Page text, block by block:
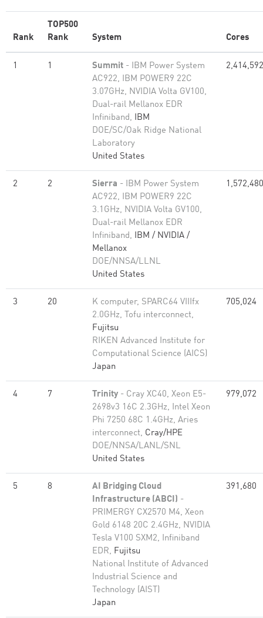
Rank
TOP500
Rank
System Cores
1 1 Summit - IBM Power System
AC922, IBM POWER9 22C
3.07GHz, NVIDIA Volta GV100,
Dual-rail Mellanox EDR
Infiniband, IBM
DOE/SC/Oak Ridge National
Laboratory
United States
2,414,592
2 2 Sierra - IBM Power System
AC922, IBM POWER9 22C
3.1GHz, NVIDIA Volta GV100,
Dual-rail Mellanox EDR
Infiniband, IBM / NVIDIA /
Mellanox
DOE/NNSA/LLNL
United States
1,572,480
3 20
K computer, SPARC64 VIIIfx
2.0GHz, Tofu interconnect,
Fujitsu
RIKEN Advanced Institute for
Computational Science (AICS)
Japan
705,024
4 7 Trinity - Cray XC40, Xeon E5-
2698v3 16C 2.3GHz, Intel Xeon
Phi 7250 68C 1.4GHz, Aries
interconnect, Cray/HPE
DOE/NNSA/LANL/SNL
United States
979,072
5 8
AI Bridging Cloud
Infrastructure (ABCI) -
PRIMERGY CX2570 M4, Xeon
Gold 6148 20C 2.4GHz, NVIDIA
Tesla V100 SXM2, Infiniband
EDR, Fujitsu
National Institute of Advanced
Industrial Science and
Technology (AIST)
Japan
391,680